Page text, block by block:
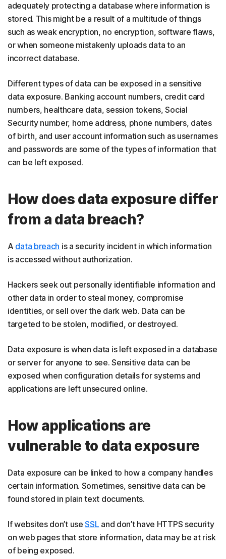
adequately protecting a database where information is
stored. This might be a result of a multitude of things
such as weak encryption, no encryption, software flaws,
or when someone mistakenly uploads data to an
incorrect database.
Different types of data can be exposed in a sensitive
data exposure. Banking account numbers, credit card
numbers, healthcare data, session tokens, Social
Security number, home address, phone numbers, dates
of birth, and user account information such as usernames
and passwords are some of the types of information that
can be left exposed.
How does data exposure differ
from a data breach?
A data breach is a security incident in which information
is accessed without authorization.
Hackers seek out personally identifiable information and
other data in order to steal money, compromise
identities, or sell over the dark web. Data can be
targeted to be stolen, modified, or destroyed.
Data exposure is when data is left exposed in a database
or server for anyone to see. Sensitive data can be
exposed when configuration details for systems and
applications are left unsecured online.
How applications are
vulnerable to data exposure
Data exposure can be linked to how a company handles
certain information. Sometimes, sensitive data can be
found stored in plain text documents.
If websites don’t useSSL and don’t have HTTPS security
on web pages that store information, data may be at risk
of being exposed.